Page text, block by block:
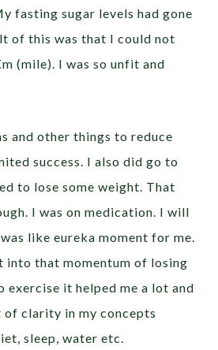
fasting sugar levels had gone
of this was that I could not
(mile). I was so unfit and
and other things to reduce
success. I also did go to
to lose some weight. That
I was on medication. I will
like eureka moment for me.
into that momentum of losing
exercise it helped me a lot and
clarity in my concepts
sleep, water etc.